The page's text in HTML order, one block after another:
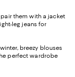
pair them with a jacket
leg jeans for
breezy blouses
perfect wardrobe